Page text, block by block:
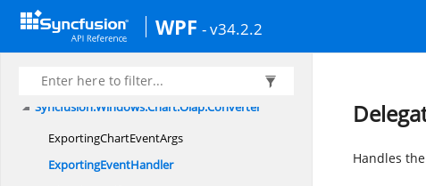
WPF - v34.2.2
Syncfusion.Windows.
Chart
Syncfusion.Windows.Chart.Converter
Syncfusion.Windows.Chart.
Syncfusion.Windows.Chart.Olap.Converter
ExportingChartEventArgs
ExportingEventHandler
Handles